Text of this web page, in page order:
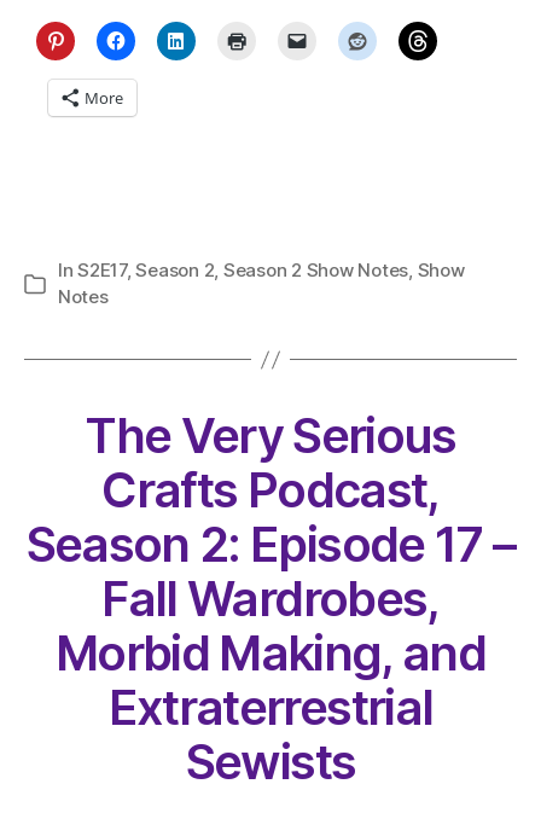
More
Categories
InS2E17,Season 2, Season 2 Show Notes, Show
Notes
The Very Serious
Crafts Podcast,
Season 2: Episode 17 –
Fall Wardrobes,
Morbid Making, and
Extraterrestrial
Sewists